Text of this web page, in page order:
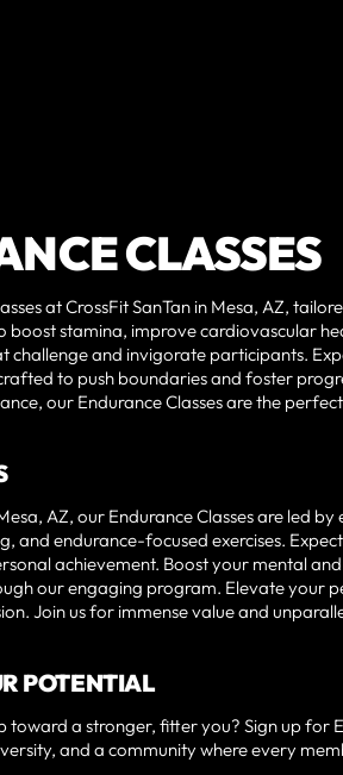
CLASSES
at CrossFit SanTan in Mesa, AZ,
boost stamina, improve cardiovascular
challenge and invigorate participants.
to push boundaries and foster
our Endurance Classes are the
AZ, our Endurance Classes are led
and endurance-focused exercises.
achievement. Boost your mental
our engaging program. Elevate your
Join us for immense value and
POTENTIAL
toward a stronger, fitter you? Sign up for
and a community where every